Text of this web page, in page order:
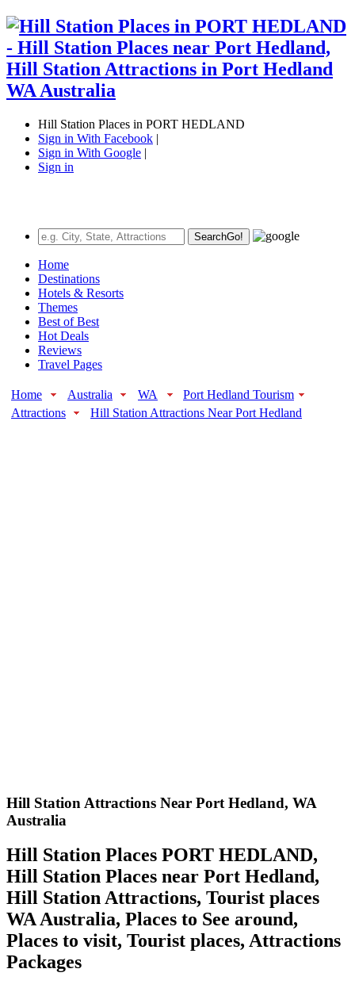
Hill Station Places in PORT HEDLAND
Sign in With Facebook |
Sign in With Google |
Sign in
SearchGo!
Home
Destinations
Hotels & Resorts
Themes
Best of Best
Hot Deals
Reviews
Travel Pages
Home Australia WA
Port Hedland Tourism
Attractions
Hill Station Attractions Near Port Hedland
Hill Station Attractions Near Port Hedland, WA
Australia
Hill Station Places PORT HEDLAND,
Hill Station Places near Port Hedland,
Hill Station Attractions, Tourist places
WA Australia, Places to See around,
Places to visit, Tourist places, Attractions
Packages